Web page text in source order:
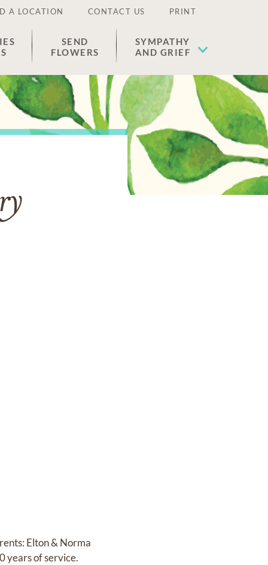
A LOCATION CONTACT US PRINT
SEND
FLOWERS
SYMPATHY
AND GRIEF
Elton & Norma
years of service.